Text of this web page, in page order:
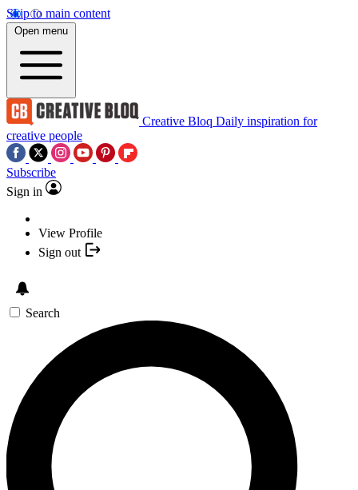
Skip to main content
Open menu
Creative Bloq Daily inspiration for
creative people
Subscribe
Sign in
View Profile
Sign out
Search